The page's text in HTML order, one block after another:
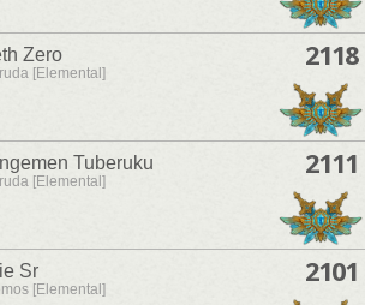
Zero
[Elemental]
2118
Tuberuku
[Elemental]
2111
Sr
[Elemental]
2101